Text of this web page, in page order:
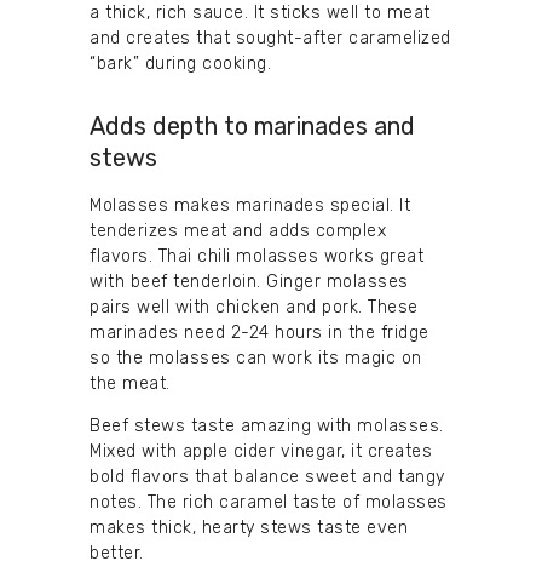
a thick, rich sauce. It sticks well to meat
and creates that sought-after caramelized
“bark” during cooking.
Adds depth to marinades and
stews
Molasses makes marinades special. It
tenderizes meat and adds complex
flavors. Thai chili molasses works great
with beef tenderloin. Ginger molasses
pairs well with chicken and pork. These
marinades need 2-24 hours in the fridge
so the molasses can work its magic on
the meat.
Beef stews taste amazing with molasses.
Mixed with apple cider vinegar, it creates
bold flavors that balance sweet and tangy
notes. The rich caramel taste of molasses
makes thick, hearty stews taste even
better.